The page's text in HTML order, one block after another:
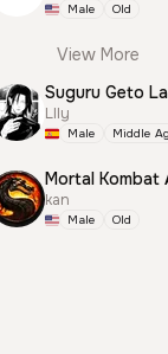
Male Old
View More
Suguru Geto
Llly
Male Middle
Mortal Kombat
kan
Male Old